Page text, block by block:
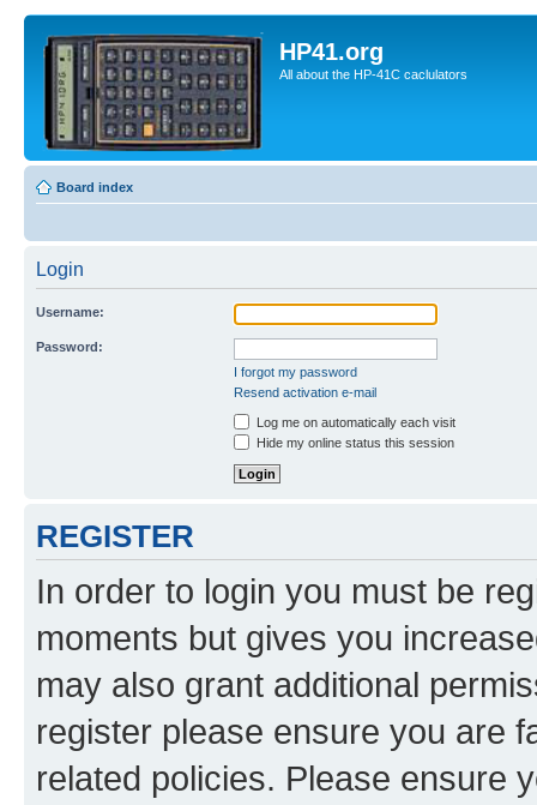
HP41.org
All about the HP-41C caclulators
Board index
Login
Username:
Password:
I forgot my password
Resend activation e-mail
Log me on automatically each visit
Hide my online status this session
REGISTER
In order to login you must be
moments but gives you
may also grant additional
register please ensure you are
related policies. Please ensure